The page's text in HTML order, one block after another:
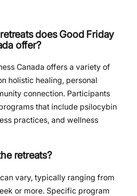
does Good Friday
offer?
Canada offers a variety of
holistic healing, personal
connection. Participants
that include psilocybin
practices, and wellness
retreats?
vary, typically ranging from
or more. Specific program